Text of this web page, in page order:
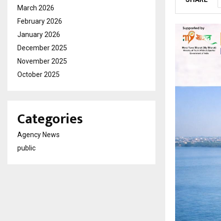
March 2026
February 2026
January 2026
December 2025
November 2025
October 2025
Categories
Agency News
public